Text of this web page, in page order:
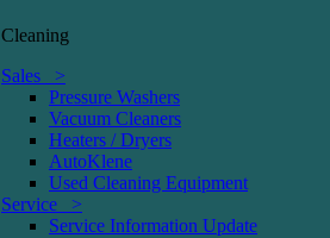
Cleaning
Sales >
Pressure Washers
Vacuum Cleaners
Heaters / Dryers
AutoKlene
Used Cleaning Equipment
Service >
Service Information Update